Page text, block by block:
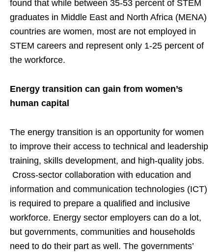
found that while between 35-53 percent of STEM
graduates in Middle East and North Africa (MENA)
countries are women, most are not employed in
STEM careers and represent only 1-25 percent of
the workforce.
Energy transition can gain from women’s
human capital
The energy transition is an opportunity for women
to improve their access to technical and leadership
training, skills development, and high-quality jobs.
Cross-sector collaboration with education and
information and communication technologies (ICT)
is required to prepare a qualified and inclusive
workforce. Energy sector employers can do a lot,
but governments, communities and households
need to do their part as well. The governments’